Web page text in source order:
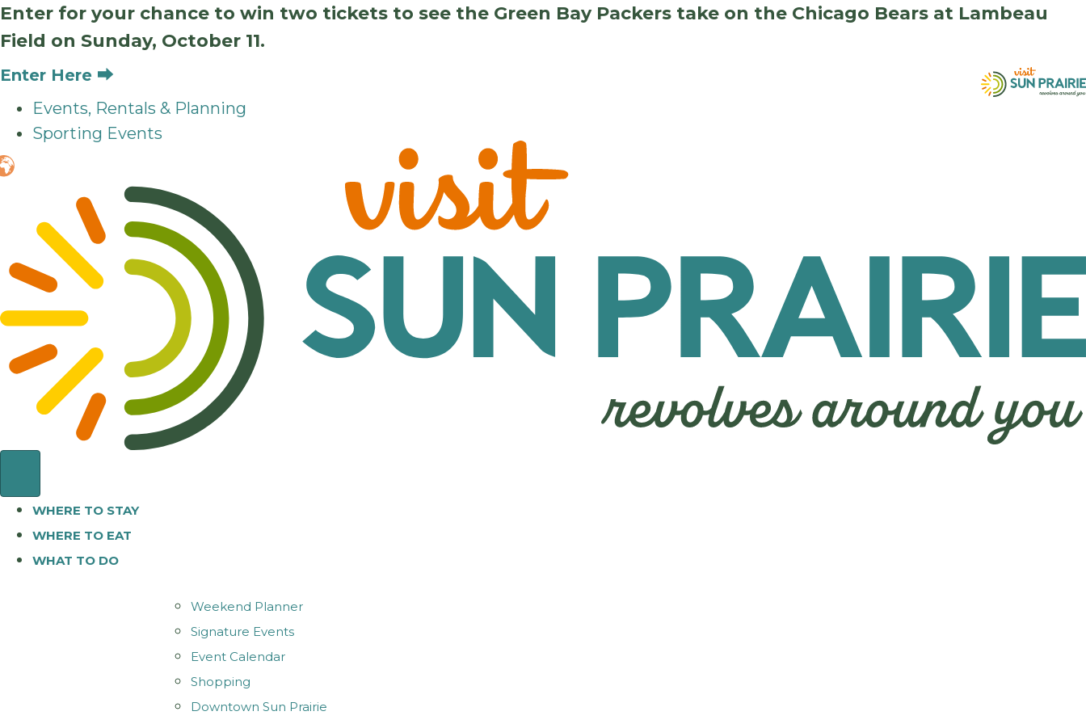
Enter for your chance to win two tickets to see the Green Bay Packers take on the Chicago Bears at Lambeau
Field on Sunday, October 11.
Enter Here ⮕
Events, Rentals & Planning
Sporting Events
WHERE TO STAY
WHERE TO EAT
WHAT TO DO
Weekend Planner
Signature Events
Event Calendar
Shopping
Downtown Sun Prairie